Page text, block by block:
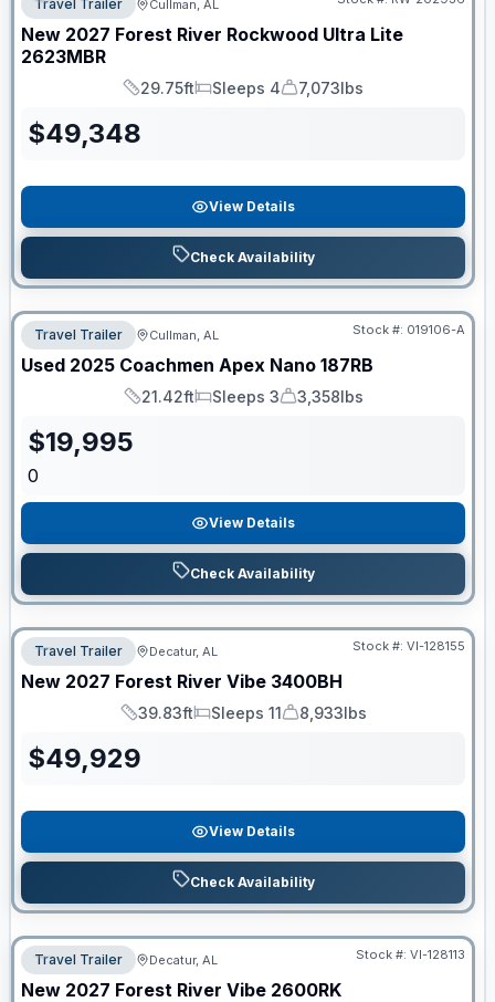
Travel Trailer Cullman, AL
New 2027 Forest River Rockwood Ultra Lite
2623MBR
Length
29.75ft
Sleeps
Sleeps 4
Dry Weight
7,073lbs
$49,348
View Details
Check Availability
Travel Trailer Cullman, AL Stock #: 019106-A
Used 2025 Coachmen Apex Nano 187RB
Length
21.42ft
Sleeps
Sleeps 3
Dry Weight
3,358lbs
$19,995
0
View Details
Check Availability
Travel Trailer Decatur, AL Stock #: VI-128155
New 2027 Forest River Vibe 3400BH
Length
39.83ft
Sleeps
Sleeps 11
Dry Weight
8,933lbs
$49,929
View Details
Check Availability
Travel Trailer Decatur, AL Stock #: VI-128113
New 2027 Forest River Vibe 2600RK